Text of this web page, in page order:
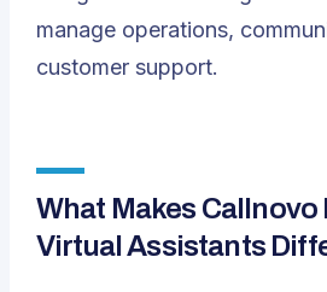
manage operations,
customer support.
What Makes Callnovo
Virtual Assistants